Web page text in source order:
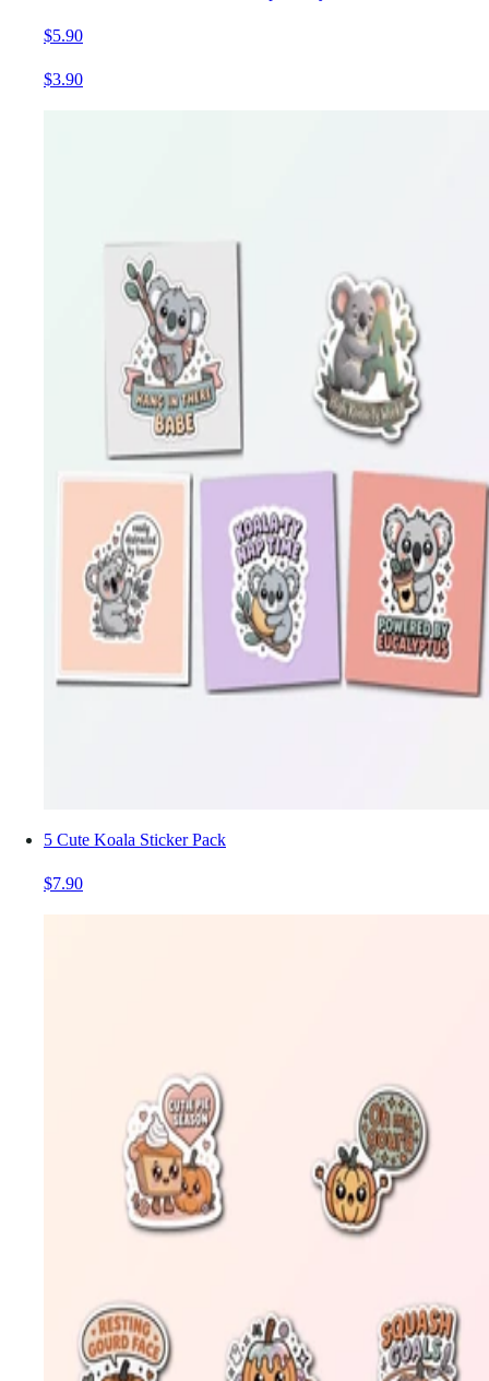
$5.90
$3.90
5 Cute Koala Sticker Pack
$7.90